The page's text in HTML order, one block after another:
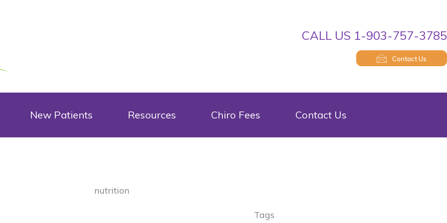
CALL US 1-903-757-3785
Contact Us
New Patients Resources Chiro Fees Contact Us
nutrition
Tags